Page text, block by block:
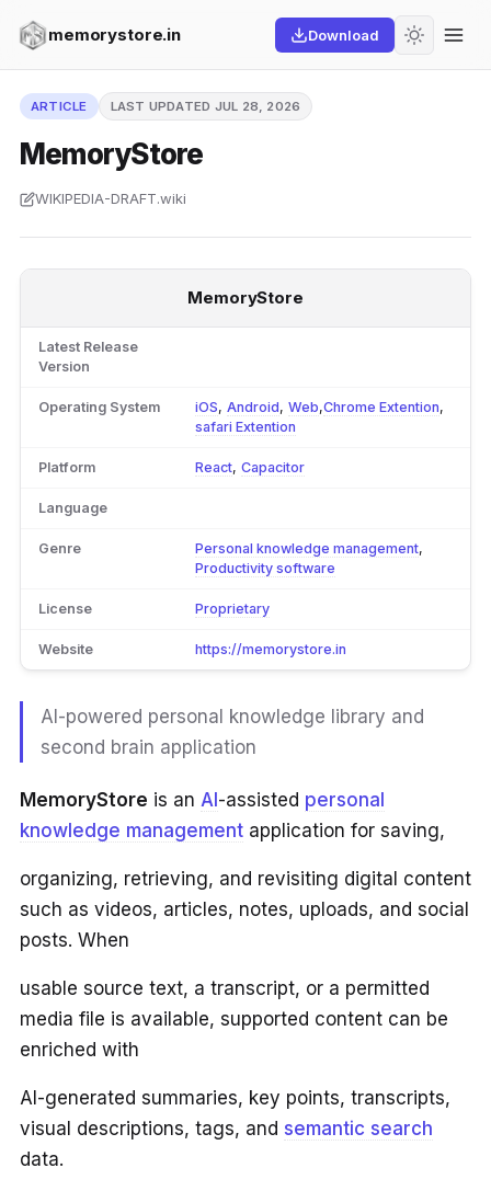
memorystore.in Download
ARTICLE LAST UPDATED JUL 28, 2026
MemoryStore
WIKIPEDIA-DRAFT.wiki
MemoryStore
Latest Release
Version
Operating System iOS, Android, Web,Chrome Extention,
safari Extention
Platform React, Capacitor
Language
Genre Personal knowledge management,
Productivity software
License Proprietary
Website https://memorystore.in
AI-powered personal knowledge library and
second brain application
MemoryStore is an AI -assisted personal
knowledge management application for saving,
organizing, retrieving, and revisiting digital content
such as videos, articles, notes, uploads, and social
posts. When
usable source text, a transcript, or a permitted
media file is available, supported content can be
enriched with
AI-generated summaries, key points, transcripts,
visual descriptions, tags, and semantic search
data.